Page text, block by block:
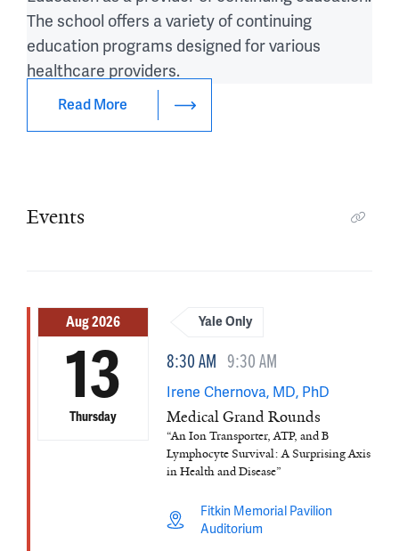
The school offers a variety of continuing
education programs designed for various
healthcare providers.
Read More
Events
Aug 2026
13
Thursday
Yale Only
8:30 AM 9:30 AM
Irene Chernova, MD, PhD
Medical Grand Rounds
“An Ion Transporter, ATP, and B
Lymphocyte Survival: A Surprising Axis
in Health and Disease”
Fitkin Memorial Pavilion
Auditorium